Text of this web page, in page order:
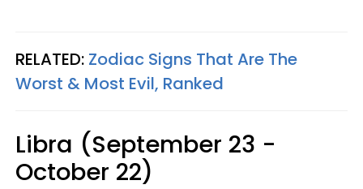
RELATED: Zodiac Signs That Are The
Worst & Most Evil, Ranked
Libra (September 23 -
October 22)